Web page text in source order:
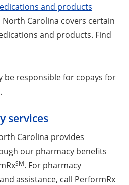
and products
Carolina covers certain
and products. Find
be responsible for copays for
services
Carolina provides
our pharmacy benefits
SM. For pharmacy
assistance, call PerformRx